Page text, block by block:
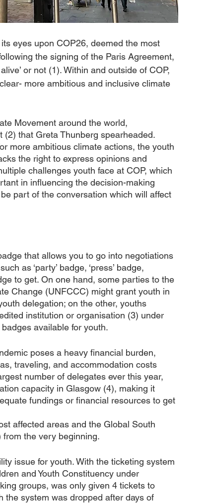
eyes upon COP26, deemed the most
the signing of the Paris Agreement,
or not (1). Within and outside of COP,
more ambitious and inclusive climate
Movement around the world,
that Greta Thunberg spearheaded.
more ambitious climate actions, the youth
the right to express opinions and
challenges youth face at COP, which
in influencing the decision-making
part of the conversation which will affect
that allows you to go into negotiations
as ‘party’ badge, ‘press’ badge,
to get. On one hand, some parties to the
Change (UNFCCC) might grant youth in
delegation; on the other, youths
institution or organisation (3) under
available for youth.
poses a heavy financial burden,
traveling, and accommodation costs
number of delegates ever this year,
capacity in Glasgow (4), making it
fundings or financial resources to get
affected areas and the Global South
the very beginning.
issue for youth. With the ticketing system
and Youth Constituency under
groups, was only given 4 tickets to
the system was dropped after days of